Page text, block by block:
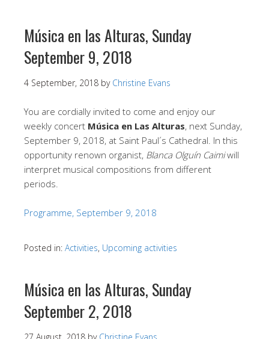
Música en las Alturas, Sunday
September 9, 2018
4 September, 2018 by Christine Evans
You are cordially invited to come and enjoy our
weekly concert Música en Las Alturas, next Sunday,
September 9, 2018, at Saint Paul´s Cathedral. In this
opportunity renown organist, Blanca Olguín Caimiwill
interpret musical compositions from different
periods.
Programme, September 9, 2018
Posted in: Activities, Upcoming activities
Música en las Alturas, Sunday
September 2, 2018